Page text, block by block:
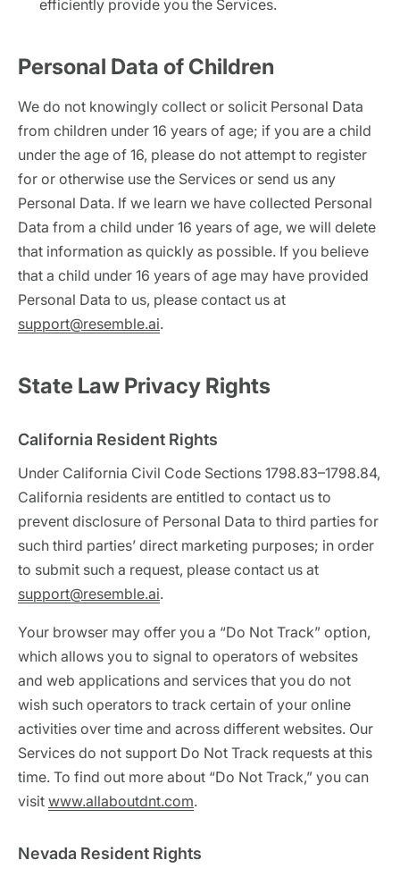
efficiently provide you the Services.
Personal Data of Children
We do not knowingly collect or solicit Personal Data
from children under 16 years of age; if you are a child
under the age of 16, please do not attempt to register
for or otherwise use the Services or send us any
Personal Data. If we learn we have collected Personal
Data from a child under 16 years of age, we will delete
that information as quickly as possible. If you believe
that a child under 16 years of age may have provided
Personal Data to us, please contact us at
support@resemble.ai.
State Law Privacy Rights
California Resident Rights
Under California Civil Code Sections 1798.83–1798.84,
California residents are entitled to contact us to
prevent disclosure of Personal Data to third parties for
such third parties’ direct marketing purposes; in order
to submit such a request, please contact us at
support@resemble.ai.
Your browser may offer you a “Do Not Track” option,
which allows you to signal to operators of websites
and web applications and services that you do not
wish such operators to track certain of your online
activities over time and across different websites. Our
Services do not support Do Not Track requests at this
time. To find out more about “Do Not Track,” you can
visit www.allaboutdnt.com.
Nevada Resident Rights